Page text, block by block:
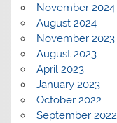
November 2024
August 2024
November 2023
August 2023
April 2023
January 2023
October 2022
September 2022